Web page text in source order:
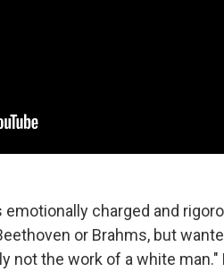
charged and
or Brahms, but
not the work of a white